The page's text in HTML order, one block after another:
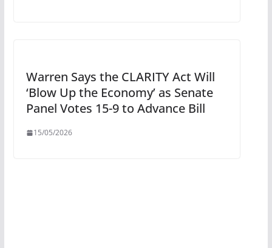
Warren Says the CLARITY Act Will
‘Blow Up the Economy’ as Senate
Panel Votes 15-9 to Advance Bill
15/05/2026